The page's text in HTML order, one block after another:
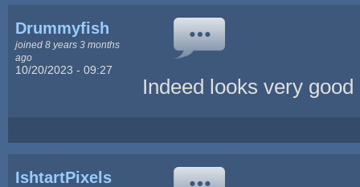
Drummyfish
joined 8 years 3 months
ago
10/20/2023 - 09:27
Indeed looks very
IshtartPixels